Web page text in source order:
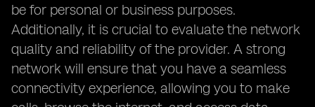
be for personal or business purposes.
Additionally, it is crucial to evaluate the network
quality and reliability of the provider. A strong
network will ensure that you have a seamless
connectivity experience, allowing you to make